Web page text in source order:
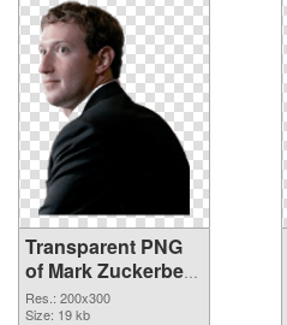
Transparent PNG
of Mark Zuckerberg
200x300
Res.: 200x300
Size: 19 kb